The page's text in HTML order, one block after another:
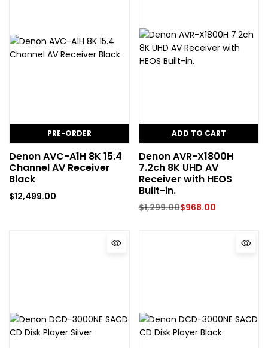
PRE-ORDER
Denon AVC-A1H 8K 15.4
Channel AV Receiver
Black
$12,499.00
ADD TO CART
Denon AVR-X1800H
7.2ch 8K UHD AV
Receiver with HEOS
Built-in.
$1,299.00$968.00